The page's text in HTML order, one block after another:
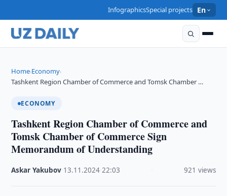
InfographicsSpecial projects En
Home›Economy›
Tashkent Region Chamber of Commerce and Tomsk Chamber …
ECONOMY
Tashkent Region Chamber of Commerce and
Tomsk Chamber of Commerce Sign
Memorandum of Understanding
Askar Yakubov 13.11.2024 ·22:03 921 views